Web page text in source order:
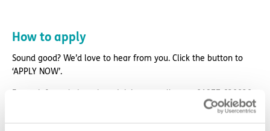
How to apply
Sound good? We’d love to hear from you. Click the button to
‘APPLY NOW’.
For an informal chat about joining us, call us on 01977 630830